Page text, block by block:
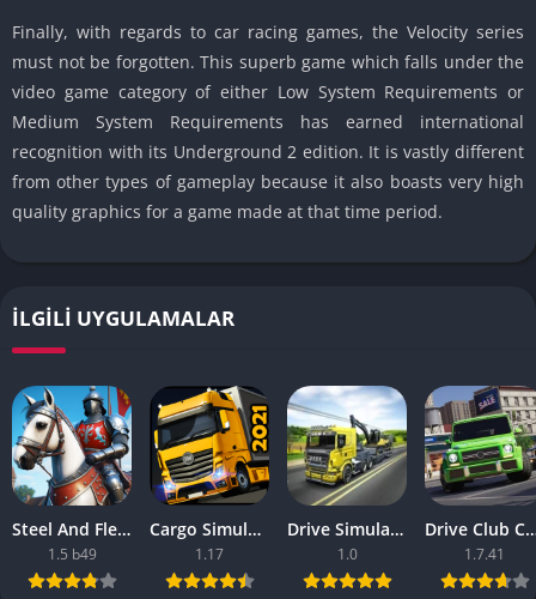
Finally, with regards to car racing games, the Velocity series
must not be forgotten. This superb game which falls under the
video game category of either Low System Requirements or
Medium System Requirements has earned international
recognition with its Underground 2 edition. It is vastly different
from other types of gameplay because it also boasts very high
quality graphics for a game made at that time period.
İLGILI UYGULAMALAR
Steel And Flesh 2 Are Mobile Games Good
1.5 b49
Cargo Simulator 2021 The Best Mobile Games
1.17
Drive Simulator 2020 Why Are Mobile Games So Bad
1.0
Drive Club Car Parking Games
1.7.41